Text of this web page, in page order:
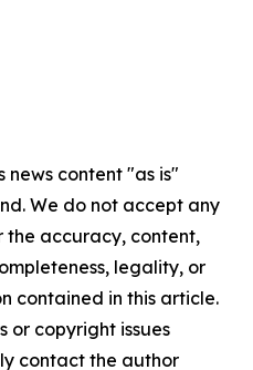
news content "as is"
We do not accept any
the accuracy, content,
legality, or
contained in this article.
or copyright issues
contact the author